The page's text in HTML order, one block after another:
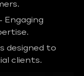
Engaging
designed to
clients.